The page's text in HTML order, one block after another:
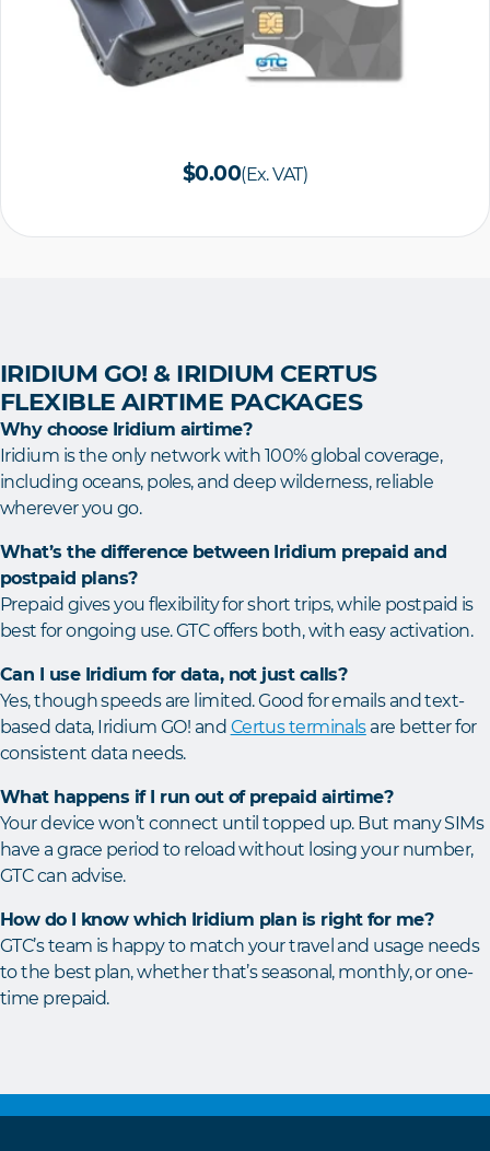
$0.00(Ex. VAT)
IRIDIUM GO! & IRIDIUM CERTUS
FLEXIBLE AIRTIME PACKAGES
Why choose Iridium airtime?
Iridium is the only network with 100% global coverage,
including oceans, poles, and deep wilderness, reliable
wherever you go.
What’s the difference between Iridium prepaid and
postpaid plans?
Prepaid gives you flexibility for short trips, while postpaid is
best for ongoing use. GTC offers both, with easy activation.
Can I use Iridium for data, not just calls?
Yes, though speeds are limited. Good for emails and text-
based data, Iridium GO! and Certus terminalsare better for
consistent data needs.
What happens if I run out of prepaid airtime?
Your device won’t connect until topped up. But many SIMs
have a grace period to reload without losing your number,
GTC can advise.
How do I know which Iridium plan is right for me?
GTC’s team is happy to match your travel and usage needs
to the best plan, whether that’s seasonal, monthly, or one-
time prepaid.